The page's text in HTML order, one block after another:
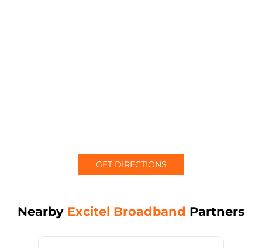
GET DIRECTIONS
Nearby Excitel Broadband Partners